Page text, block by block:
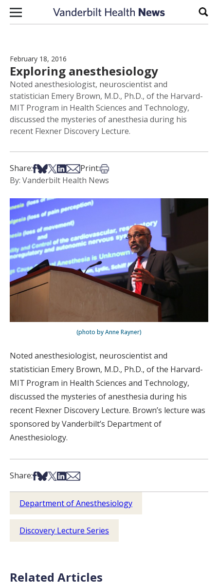
Skip to content
February 18, 2016
Exploring anesthesiology
Noted anesthesiologist, neuroscientist and
statistician Emery Brown, M.D., Ph.D., of the Harvard-
MIT Program in Health Sciences and Technology,
discussed the mysteries of anesthesia during his
recent Flexner Discovery Lecture.
Share:Share on Facebook
Share on Bsky
Share on X
Share on LinkedIn
Share via Email
Print:Print this article
By: Vanderbilt Health News
(photo by Anne Rayner)
Noted anesthesiologist, neuroscientist and
statistician Emery Brown, M.D., Ph.D., of the Harvard-
MIT Program in Health Sciences and Technology,
discussed the mysteries of anesthesia during his
recent Flexner Discovery Lecture. Brown’s lecture was
sponsored by Vanderbilt’s Department of
Anesthesiology.
Share:Share on Facebook
Share on Bsky
Share on X
Share on LinkedIn
Share via Email
Department of Anesthesiology
Discovery Lecture Series
Related Articles